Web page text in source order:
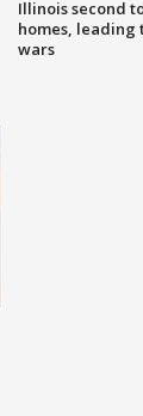
Illinois second
homes,
wars